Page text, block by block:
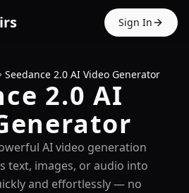
Sign In
Seedance 2.0 AI Video Generator
2.0 AI
AI video generation
text, images, or audio into
and effortlessly — no